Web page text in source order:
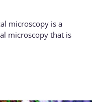
microscopy is a
microscopy that is